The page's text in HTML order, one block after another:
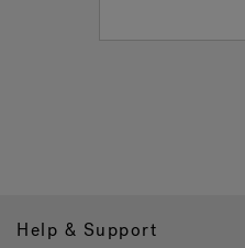
Help & Support